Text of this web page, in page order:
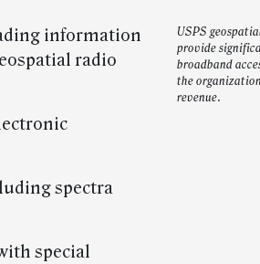
USPS
provide
broadband
the
revenue.
information
radio
spectra
special